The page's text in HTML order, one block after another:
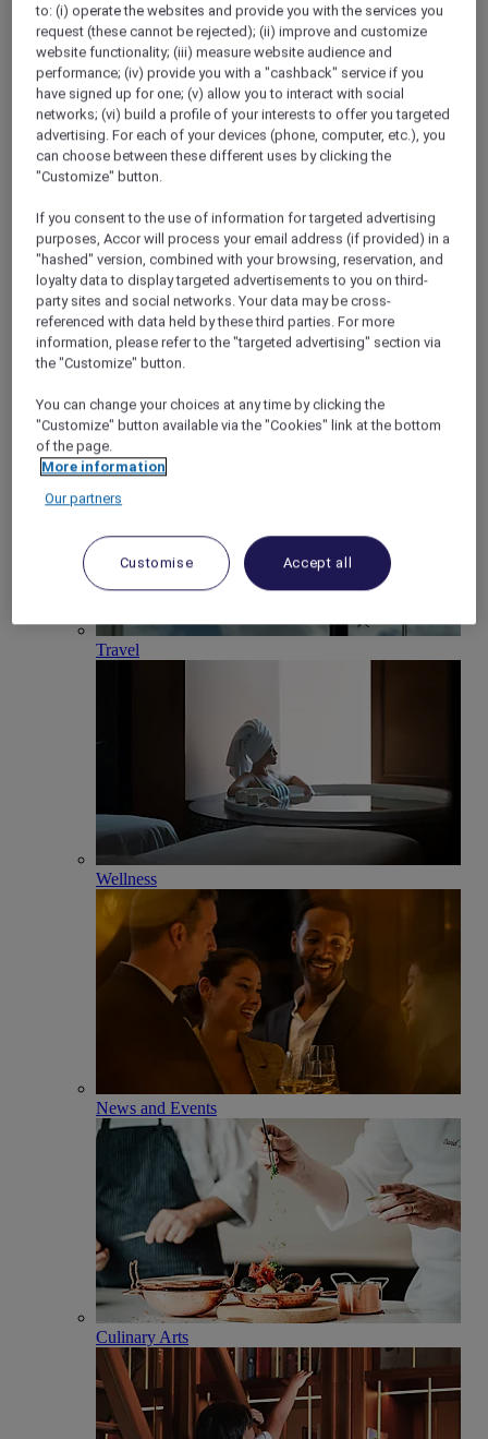
Meetings and conferences
Weddings
Magazine
Back
Travel
Wellness
News and Events
Culinary Arts
to: (i) operate the websites and provide you with the services you
request (these cannot be rejected); (ii) improve and customize
website functionality; (iii) measure website audience and
performance; (iv) provide you with a "cashback" service if you
have signed up for one; (v) allow you to interact with social
networks; (vi) build a profile of your interests to offer you targeted
advertising. For each of your devices (phone, computer, etc.), you
can choose between these different uses by clicking the
"Customize" button.
If you consent to the use of information for targeted advertising
purposes, Accor will process your email address (if provided) in a
"hashed" version, combined with your browsing, reservation, and
loyalty data to display targeted advertisements to you on third-
party sites and social networks. Your data may be cross-
referenced with data held by these third parties. For more
information, please refer to the "targeted advertising" section via
the "Customize" button.
You can change your choices at any time by clicking the
"Customize" button available via the "Cookies" link at the bottom
of the page.
More information
Our partners
Customise Accept all